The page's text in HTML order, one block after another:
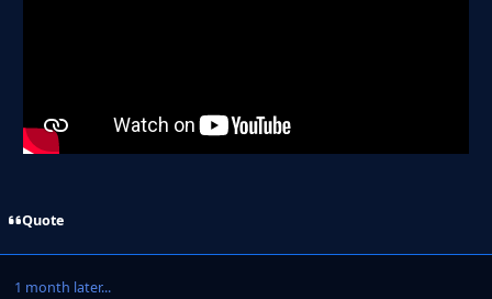
Quote
1 month later...